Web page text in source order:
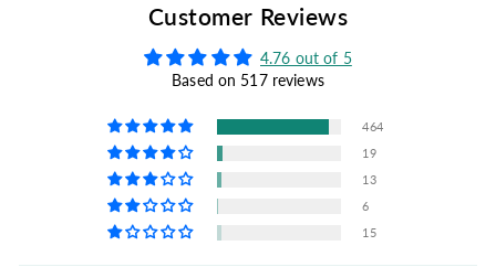
Customer Reviews
4.76 out of 5
Based on 517 reviews
464
19
13
6
15